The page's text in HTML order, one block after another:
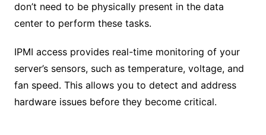
don’t need to be physically present in the data
center to perform these tasks.
IPMI access provides real-time monitoring of your
server’s sensors, such as temperature, voltage, and
fan speed. This allows you to detect and address
hardware issues before they become critical.